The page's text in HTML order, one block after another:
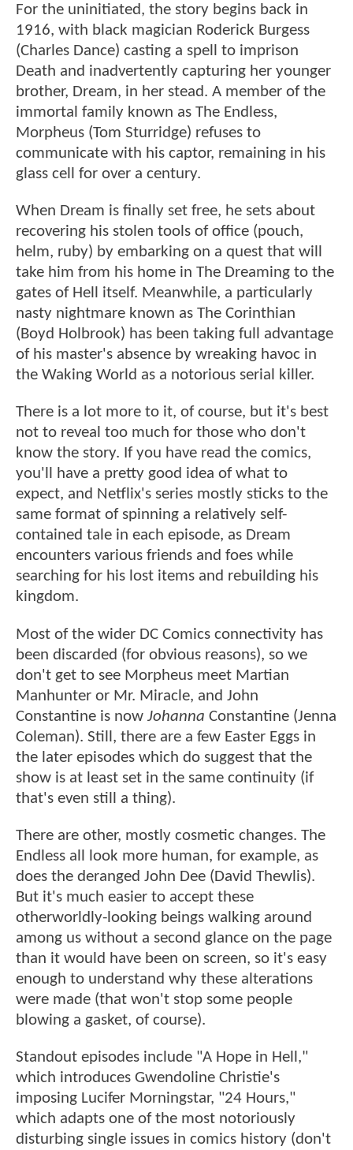
For the uninitiated, the story begins back in
1916, with black magician Roderick Burgess
(Charles Dance) casting a spell to imprison
Death and inadvertently capturing her younger
brother, Dream, in her stead. A member of the
immortal family known as The Endless,
Morpheus (Tom Sturridge) refuses to
communicate with his captor, remaining in his
glass cell for over a century.
When Dream is finally set free, he sets about
recovering his stolen tools of office (pouch,
helm, ruby) by embarking on a quest that will
take him from his home in The Dreaming to the
gates of Hell itself. Meanwhile, a particularly
nasty nightmare known as The Corinthian
(Boyd Holbrook) has been taking full advantage
of his master's absence by wreaking havoc in
the Waking World as a notorious serial killer.
There is a lot more to it, of course, but it's best
not to reveal too much for those who don't
know the story. If you have read the comics,
you'll have a pretty good idea of what to
expect, and Netflix's series mostly sticks to the
same format of spinning a relatively self-
contained tale in each episode, as Dream
encounters various friends and foes while
searching for his lost items and rebuilding his
kingdom.
Most of the wider DC Comics connectivity has
been discarded (for obvious reasons), so we
don't get to see Morpheus meet Martian
Manhunter or Mr. Miracle, and John
Constantine is now Johanna Constantine (Jenna
Coleman). Still, there are a few Easter Eggs in
the later episodes which do suggest that the
show is at least set in the same continuity (if
that's even still a thing).
There are other, mostly cosmetic changes. The
Endless all look more human, for example, as
does the deranged John Dee (David Thewlis).
But it's much easier to accept these
otherworldly-looking beings walking around
among us without a second glance on the page
than it would have been on screen, so it's easy
enough to understand why these alterations
were made (that won't stop some people
blowing a gasket, of course).
Standout episodes include "A Hope in Hell,"
which introduces Gwendoline Christie's
imposing Lucifer Morningstar, "24 Hours,"
which adapts one of the most notoriously
disturbing single issues in comics history (don't